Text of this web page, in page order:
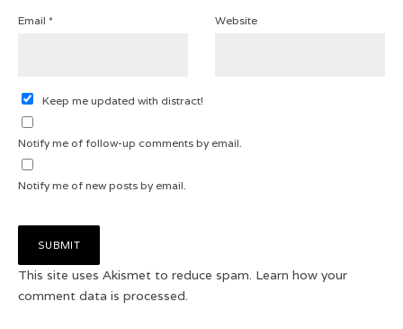
Email * Website
Keep me updated with distract!
Notify me of follow-up comments by email.
Notify me of new posts by email.
This site uses Akismet to reduce spam. Learn how your
comment data is processed.